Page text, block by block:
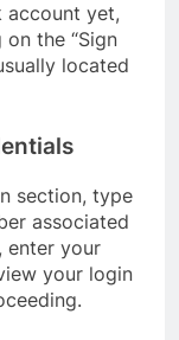
account yet,
the “Sign
located
section, type
associated
enter your
your login